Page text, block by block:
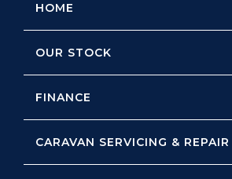
HOME
OUR STOCK
FINANCE
CARAVAN SERVICING & REPAIR